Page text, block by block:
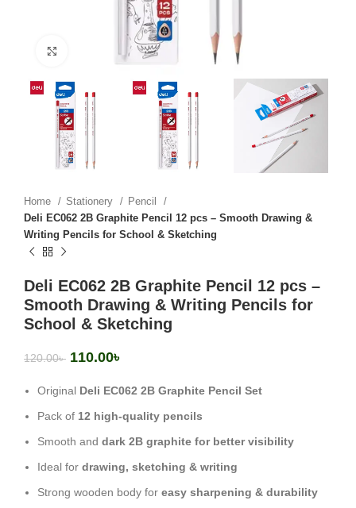
Click to enlarge
Home Stationery
Pencil
Deli EC062 2B Graphite Pencil 12 pcs – Smooth Drawing &
Writing Pencils for School & Sketching
Deli EC062 2B Graphite Pencil 12 pcs –
Smooth Drawing & Writing Pencils for
School & Sketching
120.00৳ 110.00৳
Original Deli EC062 2B Graphite Pencil Set
Pack of 12 high-quality pencils
Smooth and dark 2B graphite for better visibility
Ideal for drawing, sketching & writing
Strong wooden body for easy sharpening & durability